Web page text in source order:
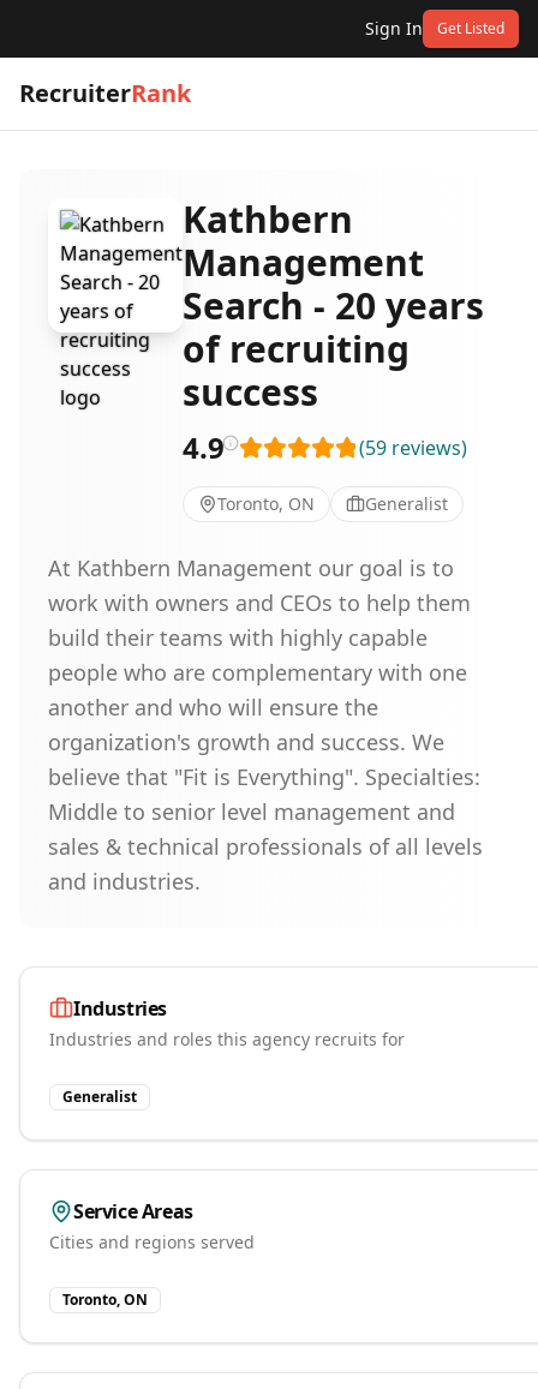
Sign In Get Listed
RecruiterRank
Kathbern
Management
Search - 20 years
of recruiting
success
4.9 (59 reviews)
Toronto, ON Generalist
At Kathbern Management our goal is to
work with owners and CEOs to help them
build their teams with highly capable
people who are complementary with one
another and who will ensure the
organization's growth and success. We
believe that "Fit is Everything". Specialties:
Middle to senior level management and
sales & technical professionals of all levels
and industries.
Industries
Industries and roles this agency recruits for
Generalist
Service Areas
Cities and regions served
Toronto, ON